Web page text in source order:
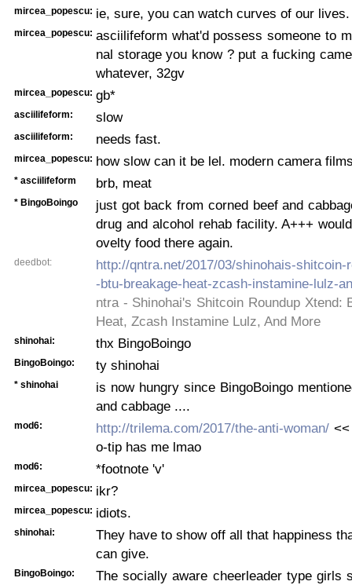
mircea_popescu: ie, sure, you can watch curves of our
mircea_popescu: asciilifeform what'd possess someone to
nal storage you know ? put a fucking
whatever, 32gv
mircea_popescu: gb*
asciilifeform: slow
asciilifeform: needs fast.
mircea_popescu: how slow can it be lel. modern camera
* asciilifeform brb, meat
* BingoBoingo
just got back from corned beef and
drug and alcohol rehab facility. A+++
ovelty food there again.
deedbot:
http://qntra.net/2017/03/shinohais-shitcoin-
-btu-breakage-heat-zcash-instamine-lulz-
ntra - Shinohai's Shitcoin Roundup Xtend:
Heat, Zcash Instamine Lulz, And More
shinohai: thx BingoBoingo
BingoBoingo: ty shinohai
* shinohai
is now hungry since BingoBoingo
and cabbage ....
mod6: http://trilema.com/2017/the-anti-woman/
o-tip has me lmao
mod6: *footnote 'v'
mircea_popescu: ikr?
mircea_popescu: idiots.
shinohai:
They have to show off all that happiness
can give.
BingoBoingo:
The socially aware cheerleader type girls